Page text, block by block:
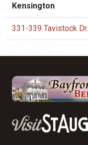
Kensington
331-339 Tavistock Dr.